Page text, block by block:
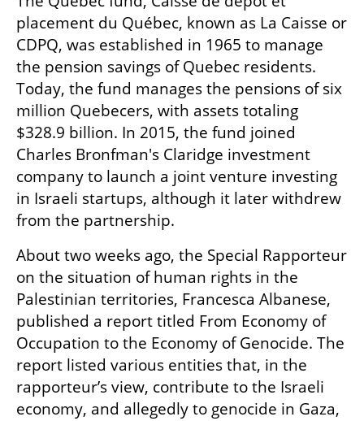
placement du Québec, known as La Caisse or
CDPQ, was established in 1965 to manage
the pension savings of Quebec residents.
Today, the fund manages the pensions of six
million Quebecers, with assets totaling
$328.9 billion. In 2015, the fund joined
Charles Bronfman's Claridge investment
company to launch a joint venture investing
in Israeli startups, although it later withdrew
from the partnership.
About two weeks ago, the Special Rapporteur
on the situation of human rights in the
Palestinian territories, Francesca Albanese,
published a report titled From Economy of
Occupation to the Economy of Genocide. The
report listed various entities that, in the
rapporteur’s view, contribute to the Israeli
economy, and allegedly to genocide in Gaza,